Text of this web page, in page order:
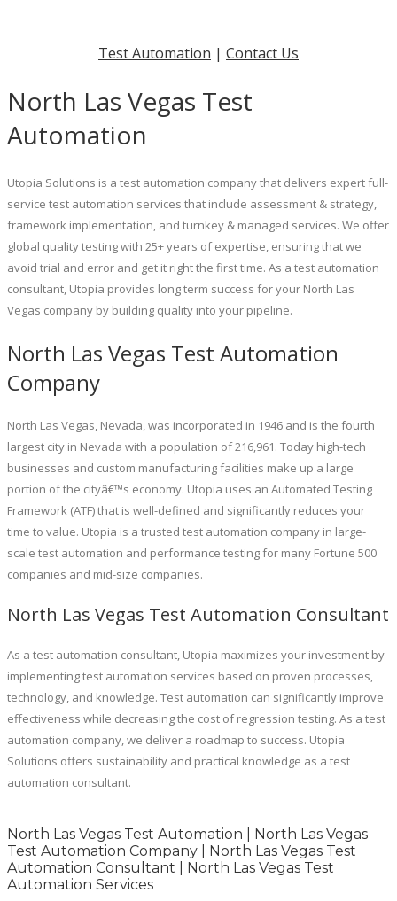
Test Automation | Contact Us
North Las Vegas Test
Automation
Utopia Solutions is a test automation company that delivers expert full-
service test automation services that include assessment & strategy,
framework implementation, and turnkey & managed services. We offer
global quality testing with 25+ years of expertise, ensuring that we
avoid trial and error and get it right the first time. As a test automation
consultant, Utopia provides long term success for your North Las
Vegas company by building quality into your pipeline.
North Las Vegas Test Automation
Company
North Las Vegas, Nevada, was incorporated in 1946 and is the fourth
largest city in Nevada with a population of 216,961. Today high-tech
businesses and custom manufacturing facilities make up a large
portion of the cityâ€™s economy. Utopia uses an Automated Testing
Framework (ATF) that is well-defined and significantly reduces your
time to value. Utopia is a trusted test automation company in large-
scale test automation and performance testing for many Fortune 500
companies and mid-size companies.
North Las Vegas Test Automation Consultant
As a test automation consultant, Utopia maximizes your investment by
implementing test automation services based on proven processes,
technology, and knowledge. Test automation can significantly improve
effectiveness while decreasing the cost of regression testing. As a test
automation company, we deliver a roadmap to success. Utopia
Solutions offers sustainability and practical knowledge as a test
automation consultant.
North Las Vegas Test Automation | North Las Vegas
Test Automation Company | North Las Vegas Test
Automation Consultant | North Las Vegas Test
Automation Services